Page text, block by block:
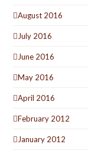
August 2016
July 2016
June 2016
May 2016
April 2016
February 2012
January 2012